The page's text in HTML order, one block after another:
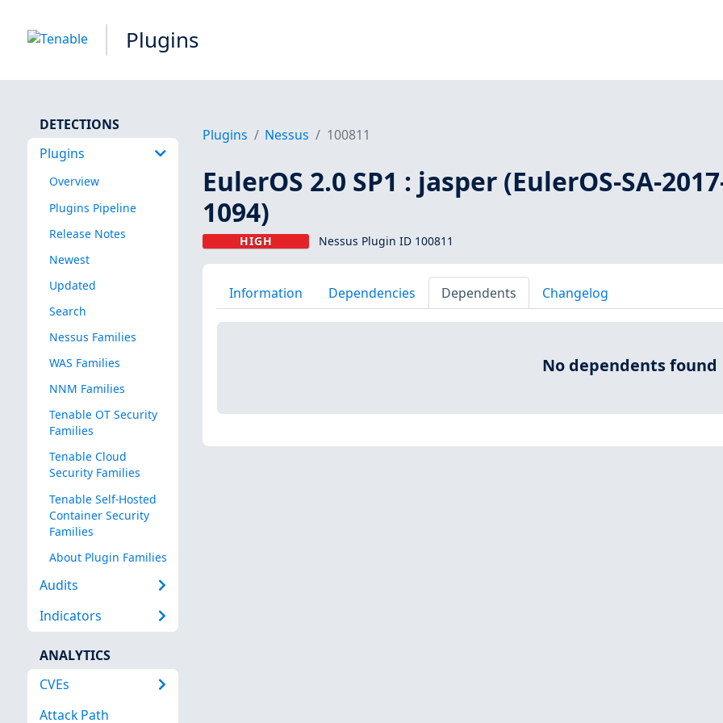
Plugins
DETECTIONS
Plugins
Overview
Plugins Pipeline
Release Notes
Newest
Updated
Search
Nessus Families
WAS Families
NNM Families
Tenable OT Security
Families
Tenable Cloud
Security Families
Tenable Self-Hosted
Container Security
Families
About Plugin Families
Audits
Indicators
ANALYTICS
CVEs
Attack Path
Plugins Nessus 100811
EulerOS 2.0 SP1 : jasper (EulerOS-SA-
1094)
HIGH Nessus Plugin ID 100811
Information Dependencies Dependents Changelog
No dependents found